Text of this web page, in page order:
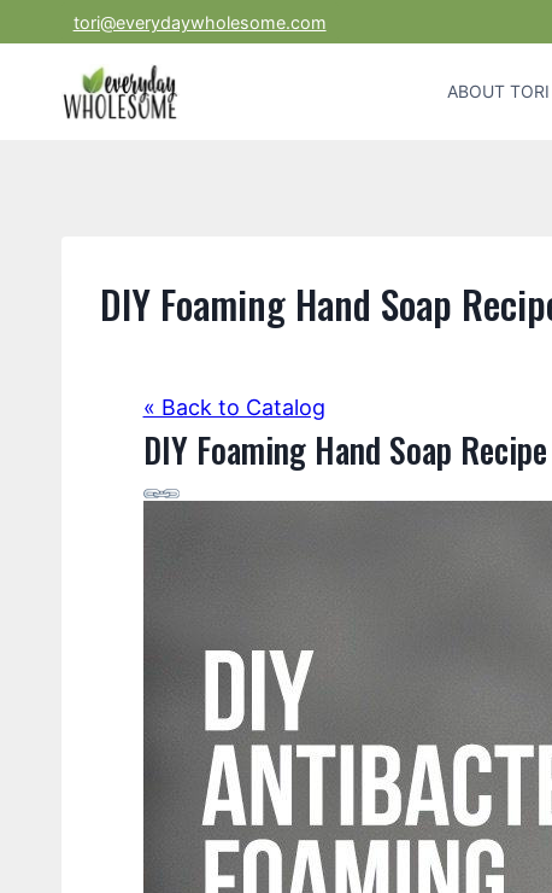
to
tori@everydaywholesome.com
ABOUT TORI
DIY Foaming Hand Soap
« Back to Catalog
DIY Foaming Hand Soap Recipe